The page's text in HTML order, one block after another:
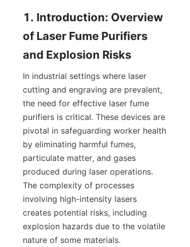
1. Introduction: Overview
of Laser Fume Purifiers
and Explosion Risks
In industrial settings where laser
cutting and engraving are prevalent,
the need for effective laser fume
purifiers is critical. These devices are
pivotal in safeguarding worker health
by eliminating harmful fumes,
particulate matter, and gases
produced during laser operations.
The complexity of processes
involving high-intensity lasers
creates potential risks, including
explosion hazards due to the volatile
nature of some materials.